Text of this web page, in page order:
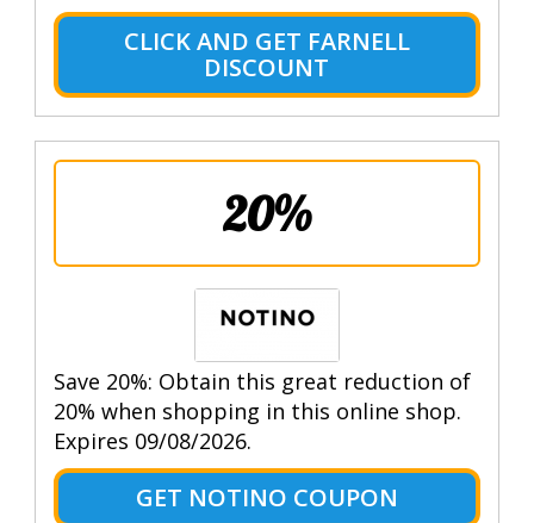
CLICK AND GET FARNELL
DISCOUNT
20%
Save 20%: Obtain this great reduction of
20% when shopping in this online shop.
Expires 09/08/2026.
GET NOTINO COUPON